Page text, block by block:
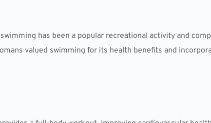
has been a popular recreational activity and
valued swimming for its health benefits and